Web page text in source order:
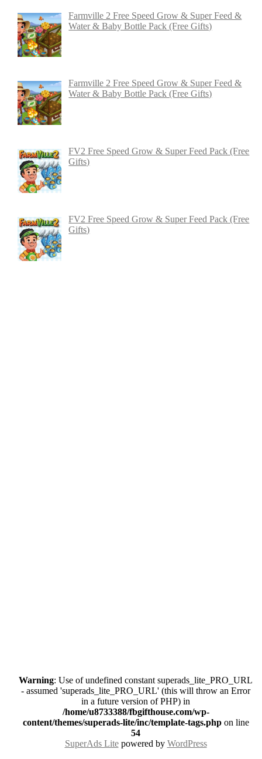
Farmville 2 Free Speed Grow & Super Feed &
Water & Baby Bottle Pack (Free Gifts)
Farmville 2 Free Speed Grow & Super Feed &
Water & Baby Bottle Pack (Free Gifts)
FV2 Free Speed Grow & Super Feed Pack (Free
Gifts)
FV2 Free Speed Grow & Super Feed Pack (Free
Gifts)
Warning: Use of undefined constant superads_lite_PRO_URL
- assumed 'superads_lite_PRO_URL' (this will throw an Error
in a future version of PHP) in
/home/u8733388/fbgifthouse.com/wp-
content/themes/superads-lite/inc/template-tags.phpon line
54
SuperAds Litepowered by WordPress